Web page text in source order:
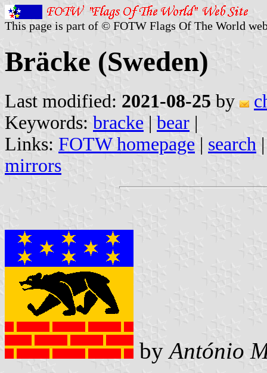
This page is part of © FOTW Flags Of The World
Bräcke (Sweden)
Last modified: 2021-08-25 by
Keywords: bracke | bear |
Links: FOTW homepage | search
mirrors
byAntónio